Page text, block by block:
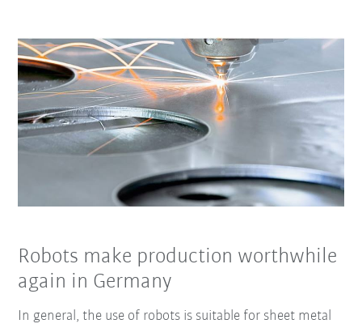
Robots make production worthwhile
again in Germany
In general, the use of robots is suitable for sheet metal